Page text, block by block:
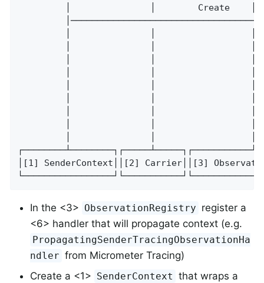
│               │        Create    │
│[1] SenderContext││[2] Carrier││[3]
In the <3> ObservationRegistry register a
<6> handler that will propagate context (e.g.
PropagatingSenderTracingObservationHa
ndler from Micrometer Tracing)
Create a <1> SenderContext that wraps a